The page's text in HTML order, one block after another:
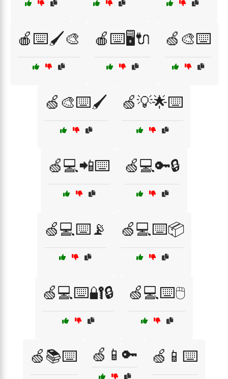
🍎⌨️🖌️🎨 🍎⌨️🖥️🔌 🍏🎨⌨️
🍏🎨⌨️🖌️ 🍏💡🌟⌨️
🍏💻📲⌨️ 🍏💻🔑🔒
🍏💻⌨️📡 🍏💻⌨️📦
🍏💻⌨️🔐🔒 🍏💻⌨️🖱️
🍏📚⌨️ 🍏📱🔑 🍏📱⌨️